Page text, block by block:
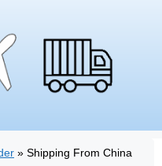
» Shipping From China